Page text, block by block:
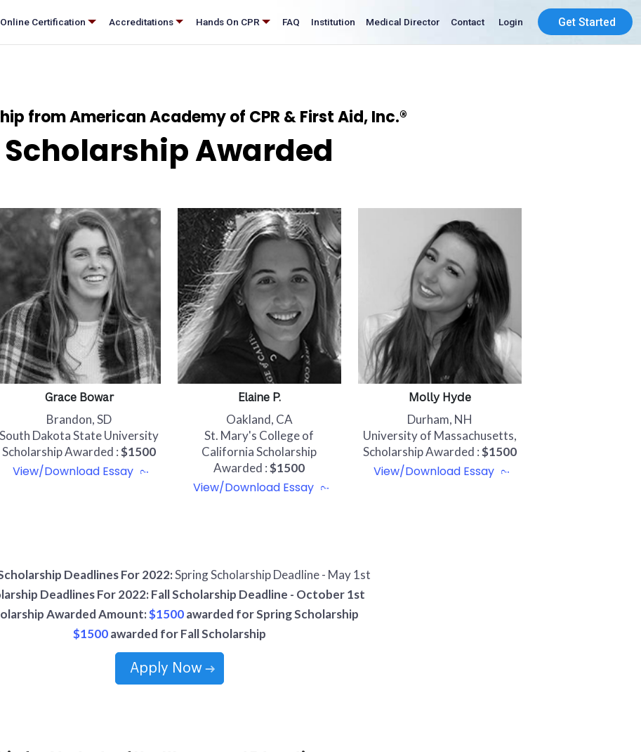
Online Certification Accreditations Hands On CPR FAQ Institution Medical Director Contact Login Get Started
from American Academy of CPR & First Aid, Inc.®
Scholarship Awarded
Grace Bowar
Brandon, SD
South Dakota State University
Scholarship Awarded :$1500
View/Download Essay
Elaine P.
Oakland, CA
St. Mary's College of
California Scholarship
Awarded :$1500
View/Download Essay
Molly Hyde
Durham, NH
University of Massachusetts,
Scholarship Awarded :$1500
View/Download Essay
Deadlines For 2022:Spring Scholarship Deadline - May 1st
Deadlines For 2022: Fall Scholarship Deadline - October 1st
Awarded Amount:$1500awarded for Spring Scholarship
$1500awarded for Fall Scholarship
Apply Now